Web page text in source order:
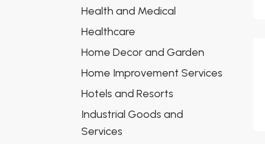
Health and Medical
Healthcare
Home Decor and Garden
Home Improvement Services
Hotels and Resorts
Industrial Goods and
Services